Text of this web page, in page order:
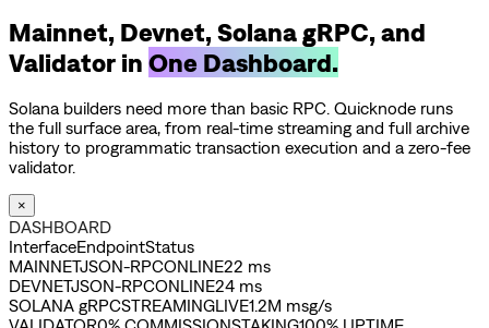
Mainnet, Devnet, Solana gRPC, and
Validator in One Dashboard.
Solana builders need more than basic RPC. Quicknode runs
the full surface area, from real-time streaming and full archive
history to programmatic transaction execution and a zero-fee
validator.
×
DASHBOARD
InterfaceEndpointStatus
MAINNETJSON-RPCONLINE22 ms
DEVNETJSON-RPCONLINE24 ms
SOLANA gRPCSTREAMINGLIVE1.2M msg/s